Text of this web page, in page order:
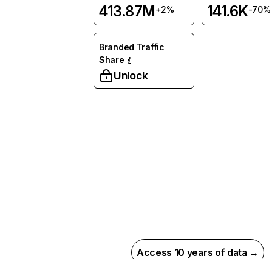
413.87M+2% 141.6K-70%
Branded Traffic
Share
Unlock
Access 10 years of data →